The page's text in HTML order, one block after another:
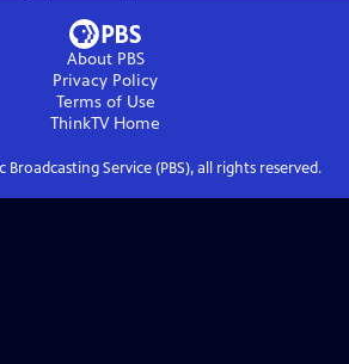
About PBS
Privacy Policy
Terms of Use
ThinkTVHome
Broadcasting Service (PBS), all rights reserved.